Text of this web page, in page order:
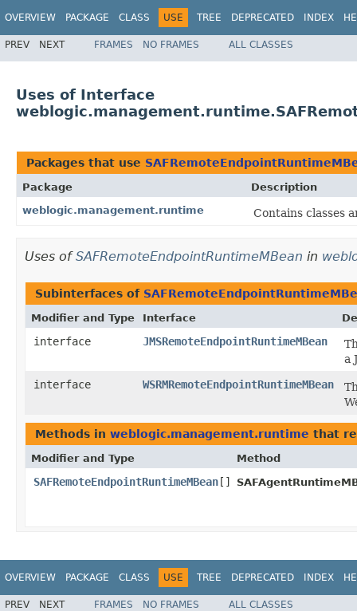
OVERVIEW PACKAGE CLASS USE TREE DEPRECATED INDEX
PREV NEXT FRAMES NO FRAMES ALL CLASSES
Uses of Interface
Packages that use
Package
Description
weblogic.management.runtime
Contains classes
Uses ofSAFRemoteEndpointRuntimeMBean in
Subinterfaces of
Modifier and Type Interface
interface JMSRemoteEndpointRuntimeMBean
a
interface
WSRMRemoteEndpointRuntimeMBean
Methods in weblogic.management.runtime that
Modifier and Type Method
SAFRemoteEndpointRuntimeMBean []
OVERVIEW PACKAGE CLASS USE TREE DEPRECATED INDEX
PREV NEXT FRAMES NO FRAMES ALL CLASSES